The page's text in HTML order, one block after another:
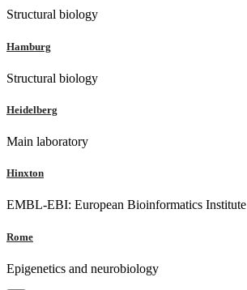
Structural biology
Hamburg
Structural biology
Heidelberg
Main laboratory
Hinxton
EMBL-EBI: European Bioinformatics Institute
Rome
Epigenetics and neurobiology